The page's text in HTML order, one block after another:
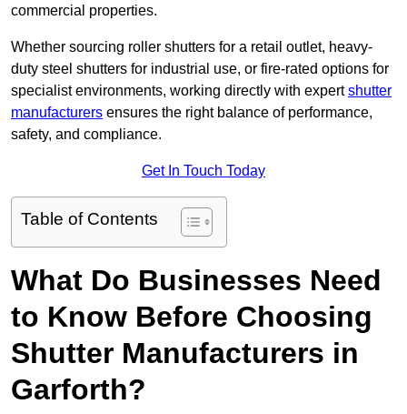
commercial properties.
Whether sourcing roller shutters for a retail outlet, heavy-
duty steel shutters for industrial use, or fire-rated options for
specialist environments, working directly with expertshutter
manufacturers ensures the right balance of performance,
safety, and compliance.
Get In Touch Today
Table of Contents
What Do Businesses Need
to Know Before Choosing
Shutter Manufacturers in
Garforth?